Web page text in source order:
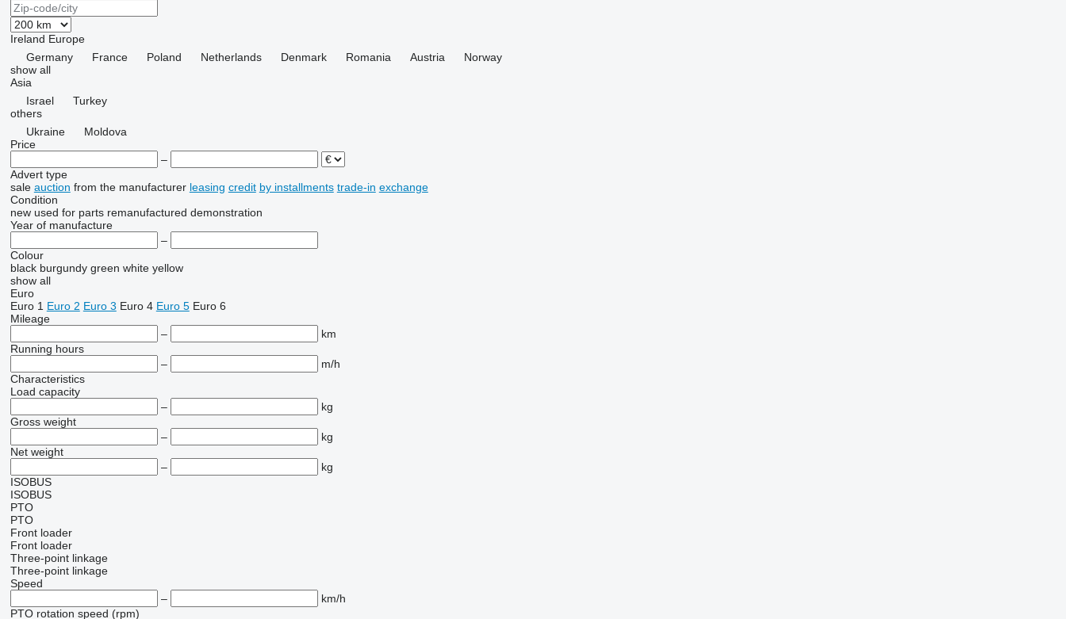
Ireland Europe
Germany
France Poland Netherlands Denmark Romania Austria
Norway
show all
Asia
Israel
Turkey
others
Ukraine
Moldova
Price
–
Advert type
sale auction from the manufacturer leasing credit by installments trade-in exchange
Condition
new used for parts remanufactured demonstration
Year of manufacture
–
Colour
black burgundy green white yellow
show all
Euro
Euro 1 Euro 2 Euro 3 Euro 4 Euro 5 Euro 6
Mileage
–
km
Running hours
–
m/h
Characteristics
Load capacity
–
kg
Gross weight
–
kg
Net weight
–
kg
ISOBUS
ISOBUS
PTO
PTO
Front loader
Front loader
Three-point linkage
Three-point linkage
Speed
–
km/h
PTO rotation speed (rpm)